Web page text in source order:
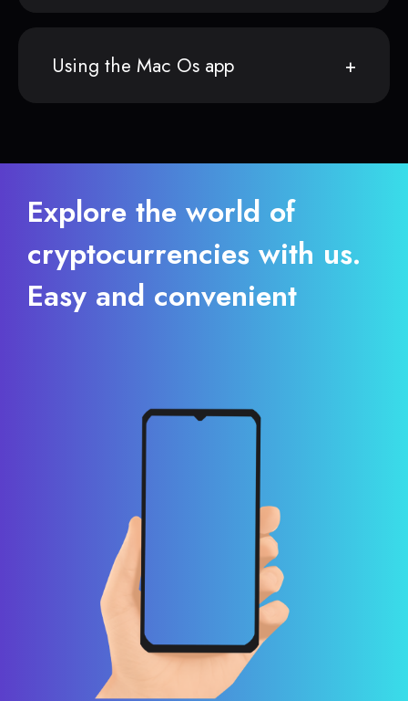
Using the Mac Os app
Explore the world of
cryptocurrencies with us.
Easy and convenient